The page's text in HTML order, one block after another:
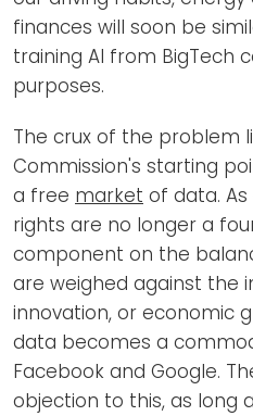
finances will soon be
training AI from BigTech
purposes.
The crux of the problem
Commission's starting
a free market of data.
rights are no longer a
component on the
are weighed against the
innovation, or economic
data becomes a
Facebook and Google.
objection to this, as long